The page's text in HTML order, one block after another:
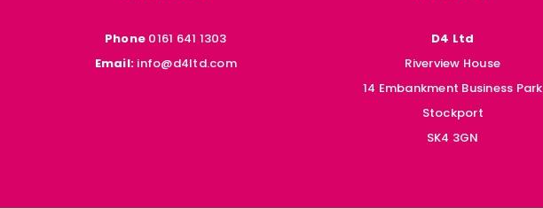
Phone 0161 641 1303
Email: info@d4ltd.com
D4 Ltd
Riverview House
14 Embankment Business Park
Stockport
SK4 3GN